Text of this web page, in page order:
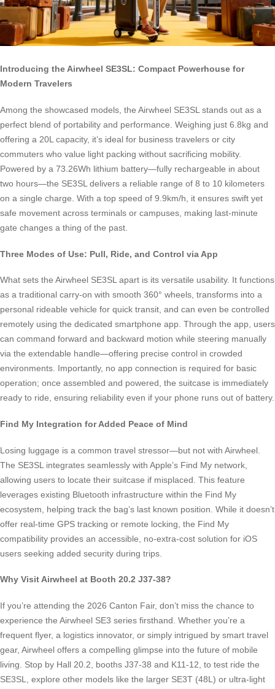
Introducing the Airwheel SE3SL: Compact Powerhouse for
Modern Travelers
Among the showcased models, the Airwheel SE3SL stands out as a
perfect blend of portability and performance. Weighing just 6.8kg and
offering a 20L capacity, it’s ideal for business travelers or city
commuters who value light packing without sacrificing mobility.
Powered by a 73.26Wh lithium battery—fully rechargeable in about
two hours—the SE3SL delivers a reliable range of 8 to 10 kilometers
on a single charge. With a top speed of 9.9km/h, it ensures swift yet
safe movement across terminals or campuses, making last-minute
gate changes a thing of the past.
Three Modes of Use: Pull, Ride, and Control via App
What sets the Airwheel SE3SL apart is its versatile usability. It functions
as a traditional carry-on with smooth 360° wheels, transforms into a
personal rideable vehicle for quick transit, and can even be controlled
remotely using the dedicated smartphone app. Through the app, users
can command forward and backward motion while steering manually
via the extendable handle—offering precise control in crowded
environments. Importantly, no app connection is required for basic
operation; once assembled and powered, the suitcase is immediately
ready to ride, ensuring reliability even if your phone runs out of battery.
Find My Integration for Added Peace of Mind
Losing luggage is a common travel stressor—but not with Airwheel.
The SE3SL integrates seamlessly with Apple’s Find My network,
allowing users to locate their suitcase if misplaced. This feature
leverages existing Bluetooth infrastructure within the Find My
ecosystem, helping track the bag’s last known position. While it doesn’t
offer real-time GPS tracking or remote locking, the Find My
compatibility provides an accessible, no-extra-cost solution for iOS
users seeking added security during trips.
Why Visit Airwheel at Booth 20.2 J37-38?
If you’re attending the 2026 Canton Fair, don’t miss the chance to
experience the Airwheel SE3 series firsthand. Whether you’re a
frequent flyer, a logistics innovator, or simply intrigued by smart travel
gear, Airwheel offers a compelling glimpse into the future of mobile
living. Stop by Hall 20.2, booths J37-38 and K11-12, to test ride the
SE3SL, explore other models like the larger SE3T (48L) or ultra-light